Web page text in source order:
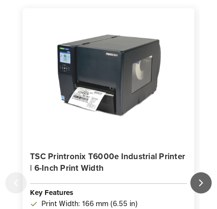
TSC Printronix T6000e Industrial Printer
| 6-Inch Print Width
Key Features
Print Width: 166 mm (6.55 in)